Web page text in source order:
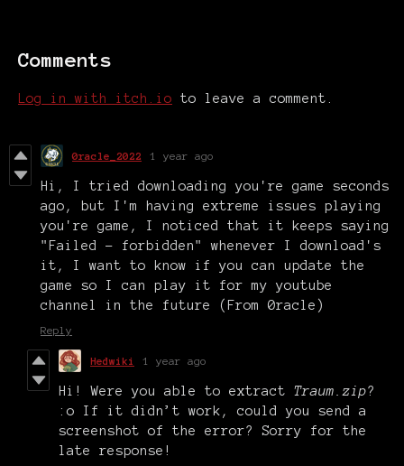
Comments
Log in with itch.io to leave a comment.
0racle_2022 1 year ago
Hi, I tried downloading you're game seconds
ago, but I'm having extreme issues playing
you're game, I noticed that it keeps saying
"Failed - forbidden" whenever I download's
it, I want to know if you can update the
game so I can play it for my youtube
channel in the future (From 0racle)
Reply
Hedwiki 1 year ago
Hi! Were you able to extract Traum.zip?
:o If it didn’t work, could you send a
screenshot of the error? Sorry for the
late response!